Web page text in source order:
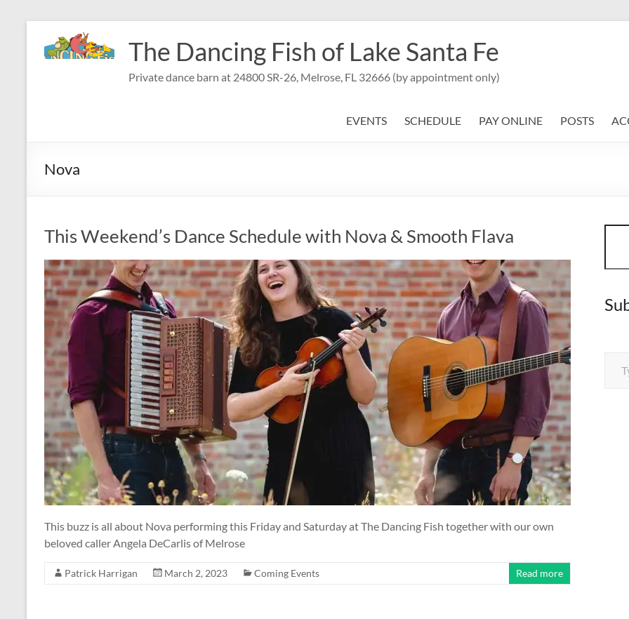
content
The Dancing Fish of Lake Santa Fe
Private dance barn at 24800 SR-26, Melrose, FL 32666 (by appointment only)
EVENTS SCHEDULE PAY ONLINE POSTS
Nova
This Weekend’s Dance Schedule with Nova & Smooth Flava
This buzz is all about Nova performing this Friday and Saturday at The Dancing Fish together with our own
beloved caller Angela DeCarlis of Melrose
Patrick Harrigan March 2, 2023 Coming Events Read more